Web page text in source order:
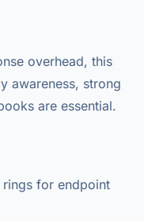
overhead, this
awareness, strong
are essential.
for endpoint